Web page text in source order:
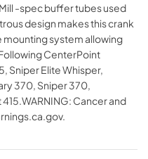
-spec buffer tubes used
design makes this crank
mounting system allowing
CenterPoint
Sniper Elite Whisper,
370, Sniper 370,
Cancer and